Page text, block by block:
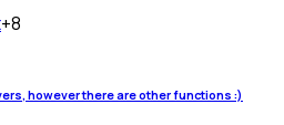
+8
however there are other functions :)